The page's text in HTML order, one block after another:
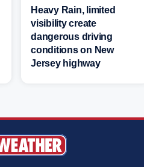
Heavy Rain, limited
visibility create
dangerous driving
conditions on New
Jersey highway